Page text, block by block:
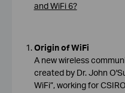
and WiFi 6?
Origin of WiFi
A new wireless
created by Dr. John
WiFi”, working for